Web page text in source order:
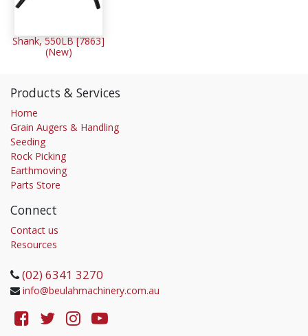
Shank, 550LB [7863]
(New)
Products & Services
Home
Grain Augers & Handling
Seeding
Rock Picking
Earthmoving
Parts Store
Connect
Contact us
Resources
(02) 6341 3270
info@beulahmachinery.com.au